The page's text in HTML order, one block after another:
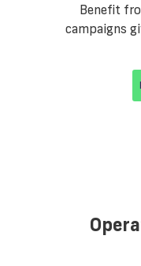
Benefit
campaigns